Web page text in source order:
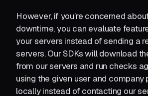
However, if you’re concerned
downtime, you can evaluate
your servers instead of sending a
servers. Our SDKs will download
from our servers and run checks
using the given user and company
locally instead of contacting our